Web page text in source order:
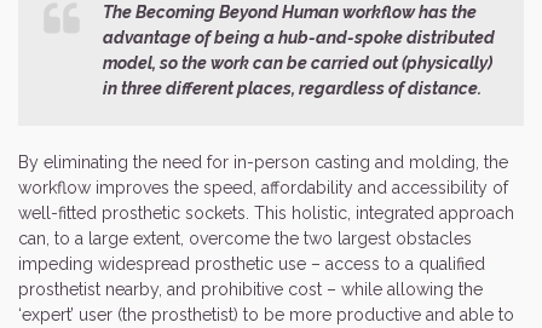
The Becoming Beyond Human workflow has the
advantage of being a hub-and-spoke distributed
model, so the work can be carried out (physically)
in three different places, regardless of distance.
By eliminating the need for in-person casting and molding, the
workflow improves the speed, affordability and accessibility of
well-fitted prosthetic sockets. This holistic, integrated approach
can, to a large extent, overcome the two largest obstacles
impeding widespread prosthetic use – access to a qualified
prosthetist nearby, and prohibitive cost – while allowing the
‘expert’ user (the prosthetist) to be more productive and able to